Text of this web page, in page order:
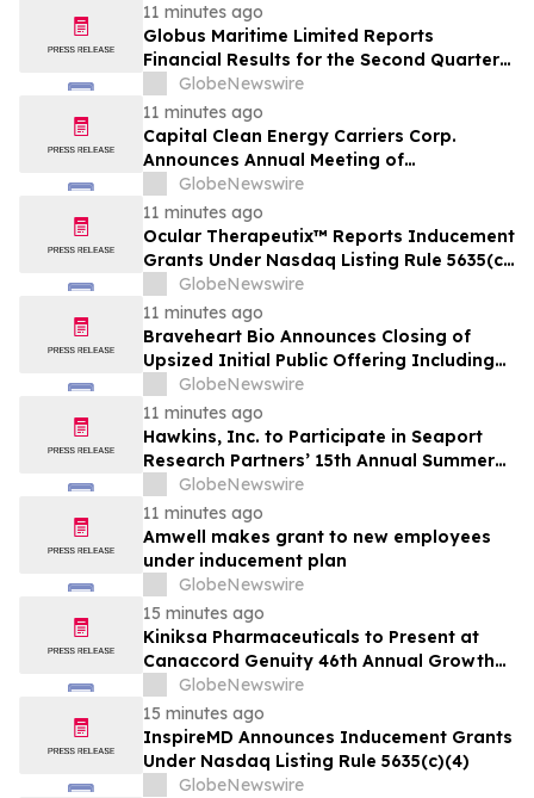
11 minutes ago
Globus Maritime Limited Reports
Financial Results for the Second Quarter
and Six-Month Period Ended June 30,
2026
GlobeNewswire
11 minutes ago
Capital Clean Energy Carriers Corp.
Announces Annual Meeting of
Shareholders
GlobeNewswire
11 minutes ago
Ocular Therapeutix™ Reports Inducement
Grants Under Nasdaq Listing Rule 5635(c)
GlobeNewswire
11 minutes ago
Braveheart Bio Announces Closing of
Upsized Initial Public Offering Including
Full Exercise of Underwriters’ Option to
Purchase Additional Shares
GlobeNewswire
11 minutes ago
Hawkins, Inc. to Participate in Seaport
Research Partners’ 15th Annual Summer
Investor Conference
GlobeNewswire
11 minutes ago
Amwell makes grant to new employees
under inducement plan
GlobeNewswire
15 minutes ago
Kiniksa Pharmaceuticals to Present at
Canaccord Genuity 46th Annual Growth
Conference
GlobeNewswire
15 minutes ago
InspireMD Announces Inducement Grants
Under Nasdaq Listing Rule 5635(c)(4)
GlobeNewswire